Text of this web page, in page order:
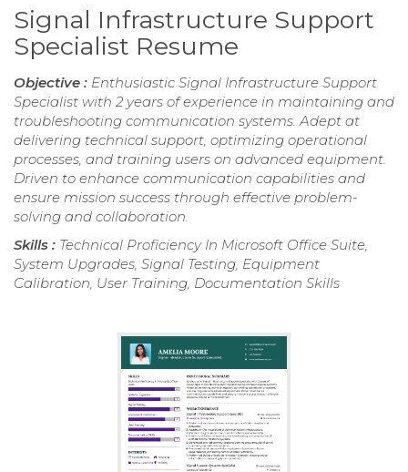
Signal Infrastructure Support
Specialist Resume
Objective : Enthusiastic Signal Infrastructure Support
Specialist with 2 years of experience in maintaining and
troubleshooting communication systems. Adept at
delivering technical support, optimizing operational
processes, and training users on advanced equipment.
Driven to enhance communication capabilities and
ensure mission success through effective problem-
solving and collaboration.
Skills : Technical Proficiency In Microsoft Office Suite,
System Upgrades, Signal Testing, Equipment
Calibration, User Training, Documentation Skills